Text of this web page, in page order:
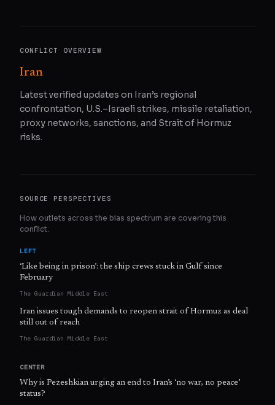
CONFLICT OVERVIEW
Iran
Latest verified updates on Iran’s regional
confrontation, U.S.–Israeli strikes, missile retaliation,
proxy networks, sanctions, and Strait of Hormuz
risks.
SOURCE PERSPECTIVES
How outlets across the bias spectrum are covering this
conflict.
LEFT
‘Like being in prison’: the ship crews stuck in Gulf since
February
The Guardian Middle East
Iran issues tough demands to reopen strait of Hormuz as deal
still out of reach
The Guardian Middle East
CENTER
Why is Pezeshkian urging an end to Iran’s ‘no war, no peace’
status?